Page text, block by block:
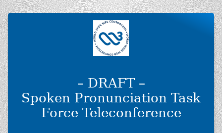
– DRAFT –
Spoken Pronunciation Task
Force Teleconference